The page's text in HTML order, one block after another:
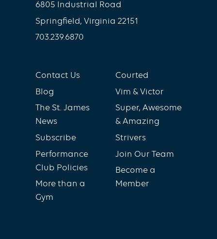
6805 Industrial Road
Springfield, Virginia 22151
703.239.6870
Contact Us
Blog
The St. James
News
Subscribe
Performance
Club Policies
More than a
Gym
Courted
Vim & Victor
Super, Awesome
& Amazing
Strivers
Join Our Team
Become a
Member